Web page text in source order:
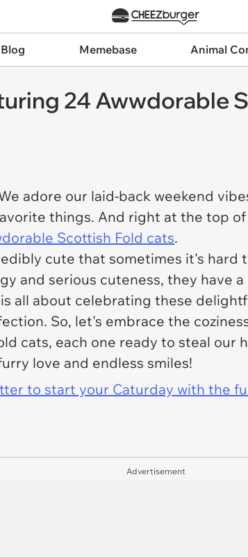
Memebase Animal
24 Awwdorable
adore our laid-back weekend
things. And right at the top
Scottish Fold cats.
cute that sometimes it's hard
and serious cuteness, they have
all about celebrating these
So, let's embrace the
cats, each one ready to steal our
love and endless smiles!
to start your Caturday with the
Advertisement